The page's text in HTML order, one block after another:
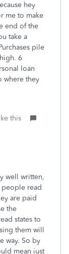
hey
me to make
end of the
take a
pile
6
loan
where they
this
well written,
read
are paid
the
states to
them will
way. So by
mean just